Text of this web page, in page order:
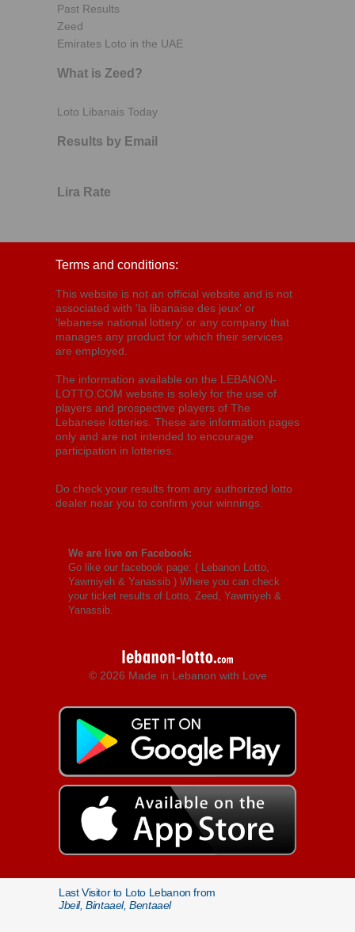
Past Results
Zeed
Emirates Loto in the UAE
What is Zeed?
Loto Libanais Today
Results by Email
Lira Rate
Terms and conditions:
This website is not an official website and is not
associated with 'la libanaise des jeux' or
'lebanese national lottery' or any company that
manages any product for which their services
are employed.
The information available on the LEBANON-
LOTTO.COM website is solely for the use of
players and prospective players of The
Lebanese lotteries. These are information pages
only and are not intended to encourage
participation in lotteries.
Do check your results from any authorized lotto
dealer near you to confirm your winnings.
We are live on Facebook:
Go like our facebook page: ( Lebanon Lotto,
Yawmiyeh & Yanassib ) Where you can check
your ticket results of Lotto, Zeed, Yawmiyeh &
Yanassib.
© 2026 Made in Lebanon with Love
Last Visitor to Loto Lebanon from
Jbeil, Bintaael, Bentaael